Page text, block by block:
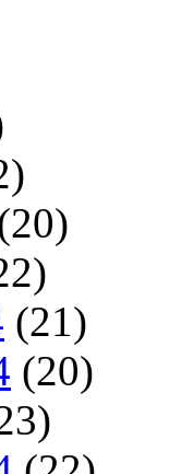
(21)
(20)